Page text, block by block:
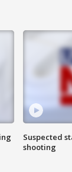
Suspected
shooting